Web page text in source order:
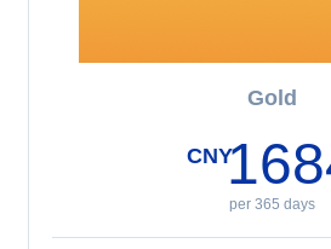
Gold
CNY
per 365 days